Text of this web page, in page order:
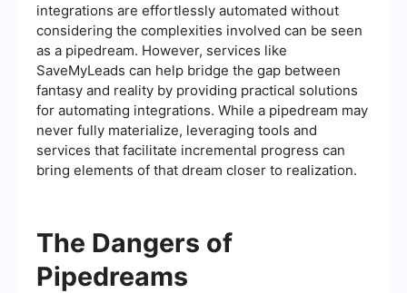
integrations are effortlessly automated without
considering the complexities involved can be seen
as a pipedream. However, services like
SaveMyLeads can help bridge the gap between
fantasy and reality by providing practical solutions
for automating integrations. While a pipedream may
never fully materialize, leveraging tools and
services that facilitate incremental progress can
bring elements of that dream closer to realization.
The Dangers of
Pipedreams